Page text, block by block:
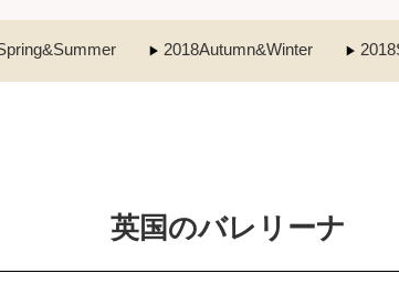
2018Autumn&Winter
英国のバレリーナ